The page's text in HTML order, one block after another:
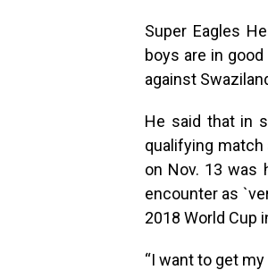
Super Eagles
boys are in
against
He said that in
qualifying match
on Nov. 13 was
encounter as
2018 World Cup
“I want to get